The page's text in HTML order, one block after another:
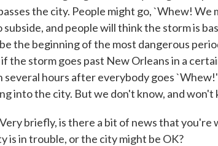
the city. People might go, `Whew! We
and people will think the storm is
the beginning of the most dangerous
the storm goes past New Orleans in a
several hours after everybody goes
into the city. But we don't know, and won't
briefly, is there a bit of news that
is in trouble, or the city might be OK?